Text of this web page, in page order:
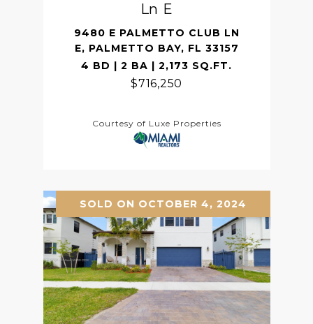
Ln E
9480 E PALMETTO CLUB LN
E, PALMETTO BAY, FL 33157
4 BD | 2 BA | 2,173 SQ.FT.
$716,250
Courtesy of Luxe Properties
SOLD ON OCTOBER 4, 2024